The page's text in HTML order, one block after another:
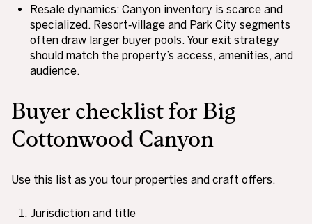
Resale dynamics: Canyon inventory is scarce and
specialized. Resort‑village and Park City segments
often draw larger buyer pools. Your exit strategy
should match the property’s access, amenities, and
audience.
Buyer checklist for Big
Cottonwood Canyon
Use this list as you tour properties and craft offers.
Jurisdiction and title